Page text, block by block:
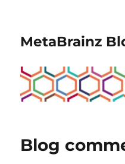
MetaBrainz
Blog